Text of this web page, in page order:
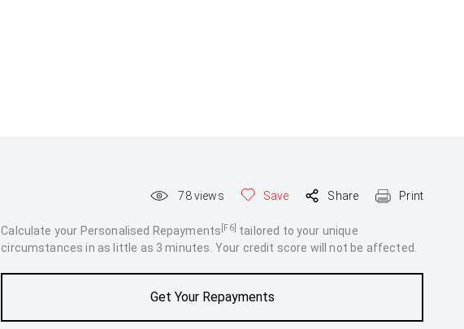
78views Save Share Print
Calculate your Personalised Repayments [F6] tailored to your unique
circumstances in as little as 3 minutes. Your credit score will not be affected.
Get Your Repayments